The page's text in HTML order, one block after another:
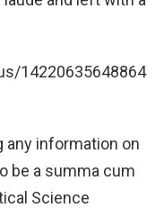
14220635648864
any information on
be a summa cum
Science